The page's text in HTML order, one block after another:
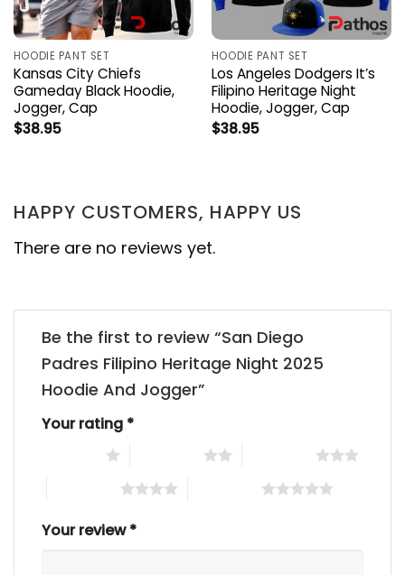
HOODIE PANT SET
Kansas City Chiefs
Gameday Black Hoodie,
Jogger, Cap
$38.95
HOODIE PANT SET
Los Angeles Dodgers It’s
Filipino Heritage Night
Hoodie, Jogger, Cap
$38.95
HAPPY CUSTOMERS, HAPPY US
There are no reviews yet.
Be the first to review “San Diego
Padres Filipino Heritage Night 2025
Hoodie And Jogger”
Your rating *
Your review*